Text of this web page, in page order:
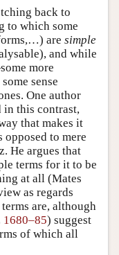
back to
to which some
are simple
and while
more
sense
One author
this contrast,
that makes it
opposed to mere
He argues that
terms for it to be
at all (Mates
as regards
are, although
1680–85) suggest
of which all